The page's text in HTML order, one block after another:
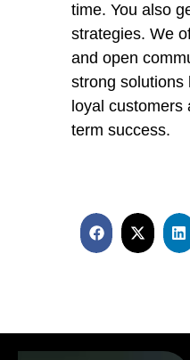
time. You also
strategies. We
and open
strong solutions
loyal
term success.